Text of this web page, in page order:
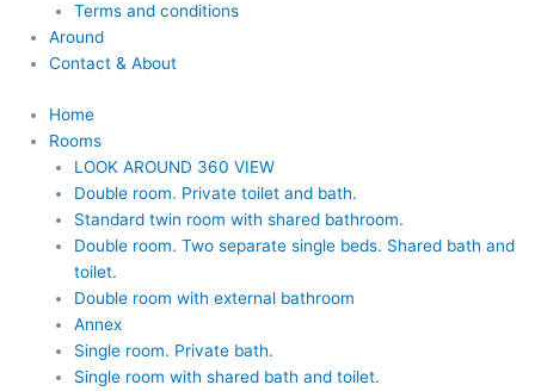
Terms and conditions
Around
Contact & About
Home
Rooms
LOOK AROUND 360 VIEW
Double room. Private toilet and bath.
Standard twin room with shared bathroom.
Double room. Two separate single beds. Shared bath and
toilet.
Double room with external bathroom
Annex
Single room. Private bath.
Single room with shared bath and toilet.